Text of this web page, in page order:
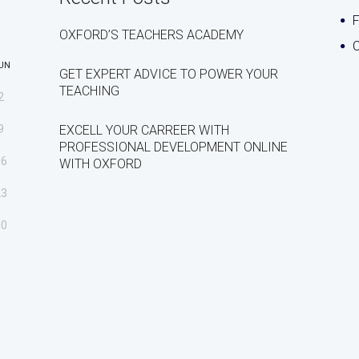
OXFORD’S TEACHERS ACADEMY
GET EXPERT ADVICE TO POWER YOUR
TEACHING
EXCELL YOUR CARREER WITH
PROFESSIONAL DEVELOPMENT ONLINE
WITH OXFORD